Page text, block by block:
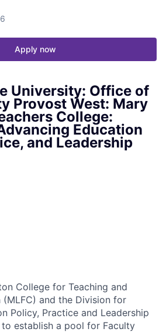
Apply now
University: Office of
Provost West: Mary
College:
Education
and Leadership
College for Teaching and
(MLFC) and the Division for
Policy, Practice and Leadership
establish a pool for Faculty